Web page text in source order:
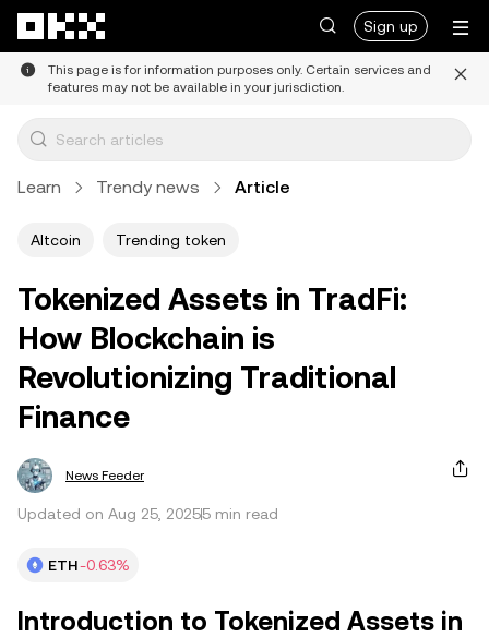
Sign up
This page is for information purposes only. Certain services and
features may not be available in your jurisdiction.
Learn Trendy news Article
Altcoin Trending token
Tokenized Assets in TradFi:
How Blockchain is
Revolutionizing Traditional
Finance
News Feeder
Updated on Aug 25, 20255 min read
ETH-0.63%
Introduction to Tokenized Assets in